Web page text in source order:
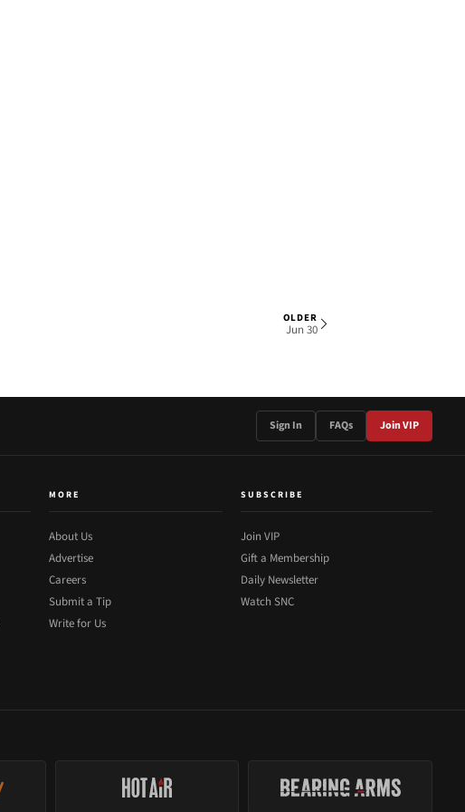
OLDER
Jun 30
Sign In FAQs Join VIP
MORE
About Us
Advertise
Careers
Submit a Tip
Write for Us
SUBSCRIBE
Join VIP
Gift a Membership
Daily Newsletter
Watch SNC